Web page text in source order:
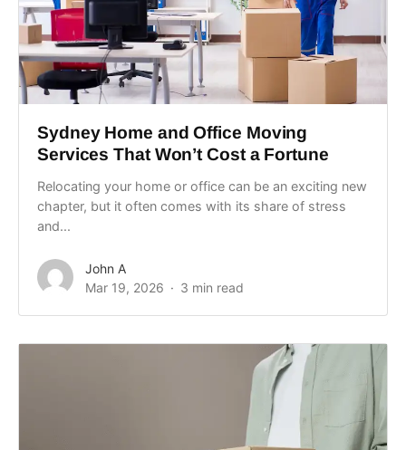
Sydney Home and Office Moving
Services That Won’t Cost a Fortune
Relocating your home or office can be an exciting new
chapter, but it often comes with its share of stress
and...
John A
Mar 19, 2026
3 min read